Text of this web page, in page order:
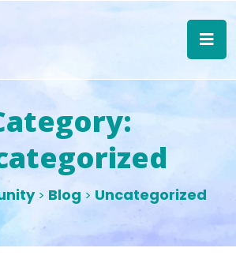
> Blog > Uncategorized